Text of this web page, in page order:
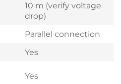
10 m (verify voltage
drop)
Parallel connection
Yes
Yes